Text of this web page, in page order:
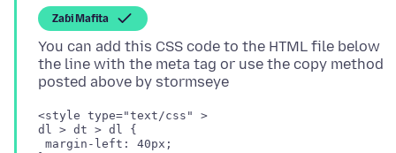
Zaɓi Mafita
You can add this CSS code to the HTML file below
the line with the meta tag or use the copy method
<style type="text/css" >
dl > dt > dl {
margin-left: 40px;